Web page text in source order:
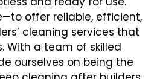
offer reliable, efficient,
cleaning services that
With a team of skilled
ourselves on being the